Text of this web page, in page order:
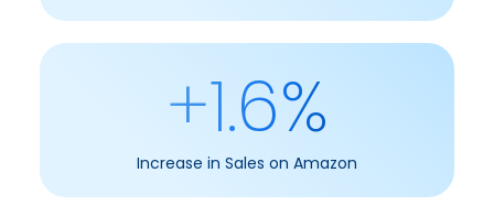
+1.6%
Increase in Sales on Amazon